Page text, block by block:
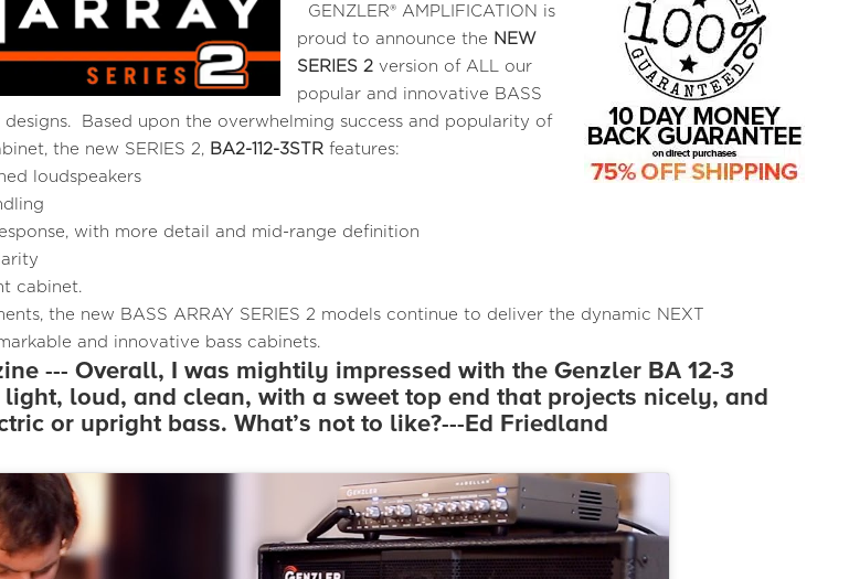
GENZLER® AMPLIFICATION is
proud to announce the NEW
SERIES 2 version of ALL our
popular and innovative BASS
designs. Based upon the overwhelming success and popularity of
the new SERIES 2,
BA2-112-3STR features:
loudspeakers
with more detail and mid-range definition
cabinet.
the new BASS ARRAY SERIES 2 models continue to deliver the dynamic NEXT
and innovative bass cabinets.
--- Overall, I was mightily impressed with the Genzler BA 12-3
light, loud, and clean, with a sweet top end that projects nicely, and
or upright bass. What’s not to like?---Ed Friedland